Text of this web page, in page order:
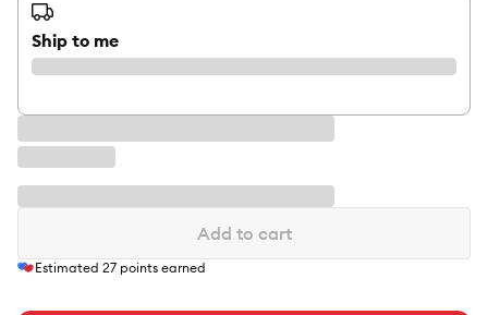
Ship to me
Add to cart
Estimated 27 points earned